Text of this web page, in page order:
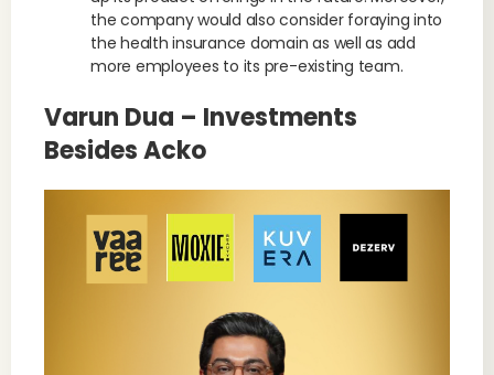
the company would also consider foraying into
the health insurance domain as well as add
more employees to its pre-existing team.
Varun Dua – Investments
Besides Acko